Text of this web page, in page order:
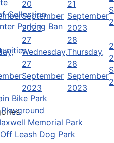
Collection
Parking Ban
Bike Park
Memorial Park
Leash Dog Park
20
September
2023
21
September
2023
27
Wednesday,
27
September
2023
28
Thursday,
28
September
2023